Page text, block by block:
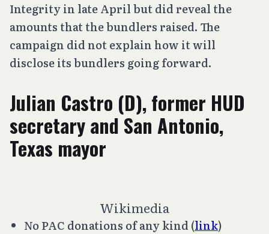
Integrity in late April but did reveal the
amounts that the bundlers raised. The
campaign did not explain how it will
disclose its bundlers going forward.
Julian Castro (D), former HUD
secretary and San Antonio,
Texas mayor
Wikimedia
No PAC donations of any kind (link)